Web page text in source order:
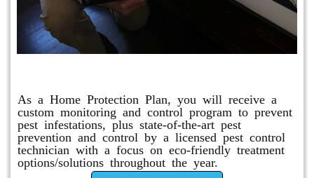
As a Home Protection Plan, you will receive a
custom monitoring and control program to prevent
pest infestations, plus state-of-the-art pest
prevention and control by a licensed pest control
technician with a focus on eco-friendly treatment
options/solutions throughout the year.